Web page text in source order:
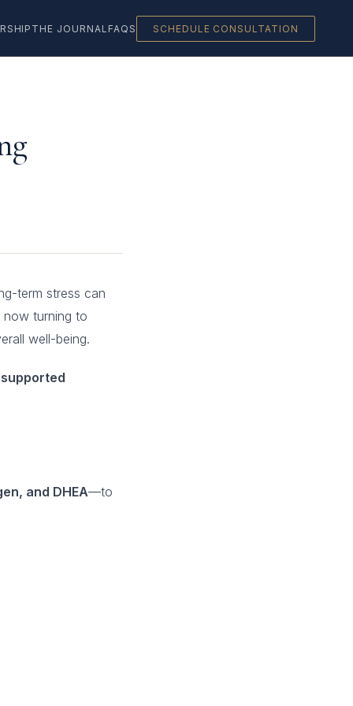
THE JOURNAL FAQS SCHEDULE CONSULTATION
term stress can
turning to
well-being.
and DHEA—to